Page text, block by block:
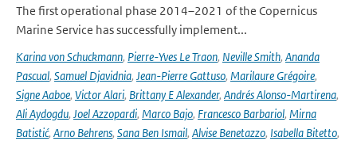
The first operational phase 2014–2021 of the Copernicus
Marine Service has successfully implement...
Karina von Schuckmann, Pierre-Yves Le Traon, Neville Smith, Ananda
Pascual, Samuel Djavidnia, Jean-Pierre Gattuso, Marilaure Grégoire,
Signe Aaboe, Victor Alari, Brittany E Alexander, Andrés Alonso-Martirena,
Ali Aydogdu, Joel Azzopardi, Marco Bajo, Francesco Barbariol, Mirna
Batistić, Arno Behrens, Sana Ben Ismail, Alvise Benetazzo, Isabella Bitetto,